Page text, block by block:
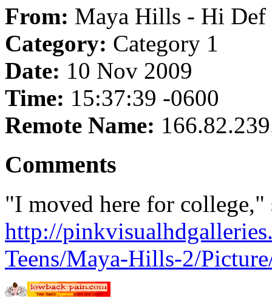
From: Maya Hills - Hi Def
Category: Category 1
Date: 10 Nov 2009
Time: 15:37:39 -0600
Remote Name:
Comments
"I moved here for
http://
Teens/Maya-Hills-2/